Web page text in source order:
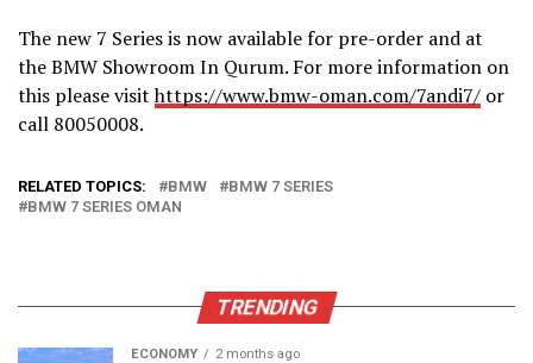
The new 7 Series is now available for pre-order and at
the BMW Showroom In Qurum. For more information on
this please visithttps://www.bmw-oman.com/7andi7/ or
call 80050008.
RELATED TOPICS: BMW
BMW 7 SERIES
BMW 7 SERIES OMAN
TRENDING
ECONOMY 2 months ago